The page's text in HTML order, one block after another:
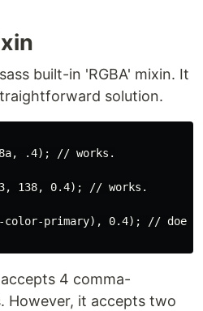
built-in 'RGBA' mixin. It
solution.
.4); // works.
138, 0.4); // works.
color-primary), 0.4); // does
4 comma-
However, it accepts two